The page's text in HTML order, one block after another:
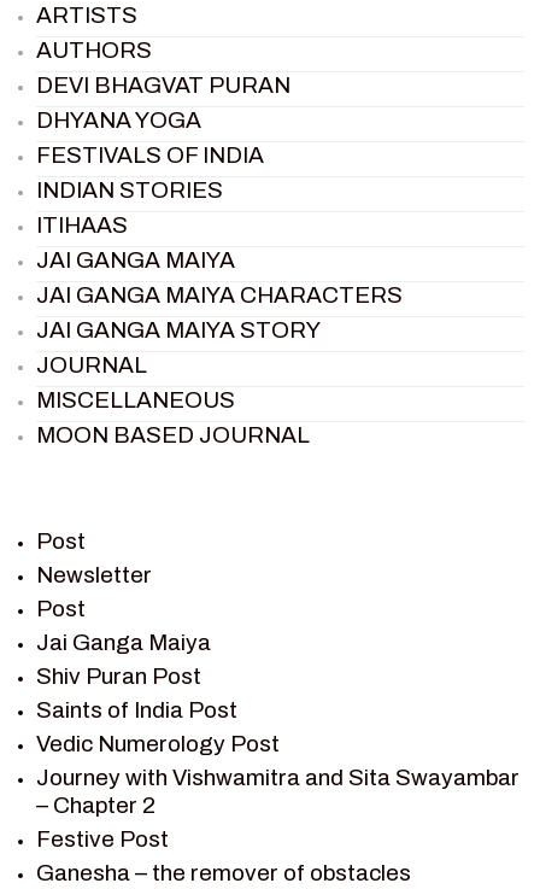
ARTISTS
AUTHORS
DEVI BHAGVAT PURAN
DHYANA YOGA
FESTIVALS OF INDIA
INDIAN STORIES
ITIHAAS
JAI GANGA MAIYA
JAI GANGA MAIYA CHARACTERS
JAI GANGA MAIYA STORY
JOURNAL
MISCELLANEOUS
MOON BASED JOURNAL
RAMAYAN
RAMAYAN CHARACTERS
RAMAYAN STORY
SAGAR VANDAN NEWSLETTER
SAINTS OF INDIA
SHIV PURAN
SHIV SAGAR
SHRI KRISHNA
SHRI KRISHNA SERIAL CHARACTER
SHRI KRISHNA STORIES
Post
Newsletter
Post
Jai Ganga Maiya
Shiv Puran Post
Saints of India Post
Vedic Numerology Post
Journey with Vishwamitra and Sita Swayambar
– Chapter 2
Festive Post
Ganesha – the remover of obstacles